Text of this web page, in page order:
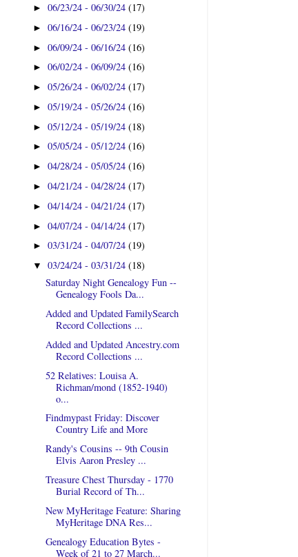
►06/23/24 - 06/30/24(17)
►06/16/24 - 06/23/24(19)
►06/09/24 - 06/16/24(16)
►06/02/24 - 06/09/24(16)
►05/26/24 - 06/02/24(17)
►05/19/24 - 05/26/24(16)
►05/12/24 - 05/19/24(18)
►05/05/24 - 05/12/24(16)
►04/28/24 - 05/05/24(16)
►04/21/24 - 04/28/24(17)
►04/14/24 - 04/21/24(17)
►04/07/24 - 04/14/24(17)
►03/31/24 - 04/07/24(19)
▼03/24/24 - 03/31/24(18)
Saturday Night Genealogy Fun --
Genealogy Fools Da...
Added and Updated FamilySearch
Record Collections ...
Added and Updated Ancestry.com
Record Collections ...
52 Relatives: Louisa A.
Richman/mond (1852-1940)
o...
Findmypast Friday: Discover
Country Life and More
Randy's Cousins -- 9th Cousin
Elvis Aaron Presley ...
Treasure Chest Thursday - 1770
Burial Record of Th...
New MyHeritage Feature: Sharing
MyHeritage DNA Res...
Genealogy Education Bytes -
Week of 21 to 27 March...